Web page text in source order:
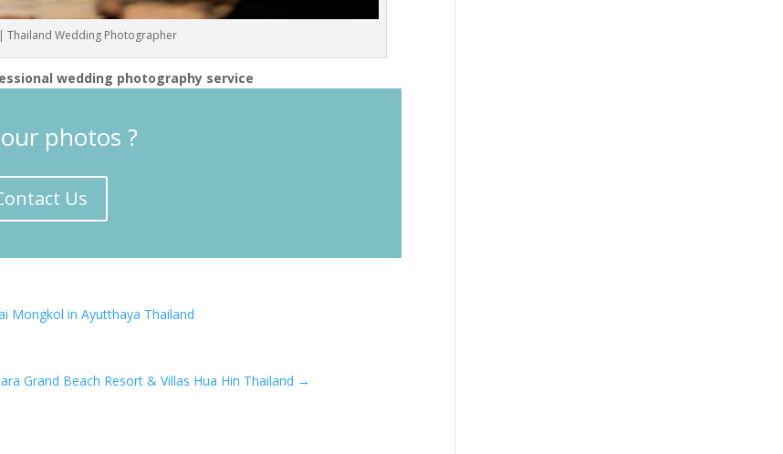
Thailand Wedding Photographer
wedding photography service
photos ?
Us
Mongkol in Ayutthaya Thailand
Grand Beach Resort & Villas Hua Hin Thailand →